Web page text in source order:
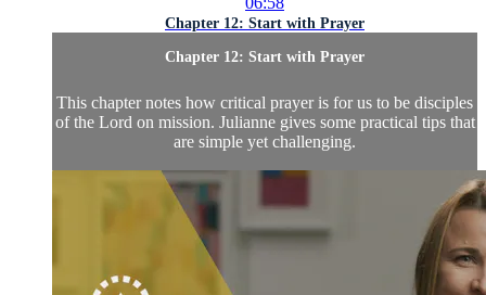
Chapter 12: Start with Prayer
Chapter 12: Start with Prayer
This chapter notes how critical prayer is for us to be disciples
of the Lord on mission. Julianne gives some practical tips that
are simple yet challenging.